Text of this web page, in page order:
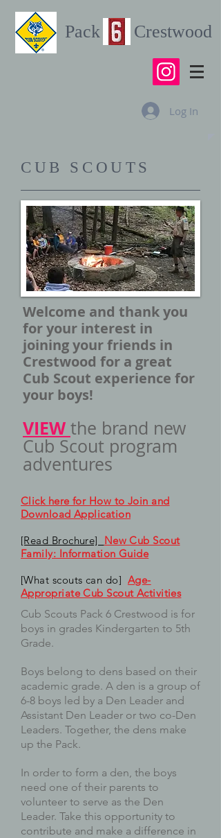
Pack Crestwood
Log In
CUB SCOUTS
Welcome and thank you
for your interest in
joining your friends in
Crestwood for a great
Cub Scout experience for
your boys!
VIEW the brand new
Cub Scout program
adventures
Click here for How to Join and
Download Application
[Read Brochure] New Cub Scout
Family: Information Guide
[What scouts can do] Age-
Appropriate Cub Scout Activities
Cub Scouts Pack 6 Crestwood is for
boys in grades Kindergarten to 5th
Grade.
Boys belong to dens based on their
academic grade. A den is a group of
6-8 boys led by a Den Leader and
Assistant Den Leader or two co-Den
Leaders. Together, the dens make
up the Pack.
In order to form a den, the boys
need one of their parents to
volunteer to serve as the Den
Leader. Take this opportunity to
contribute and make a difference in